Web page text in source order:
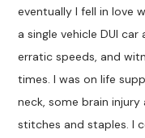
eventually I fell in love
a single vehicle DUI
erratic speeds, and
times. I was on life
neck, some brain
stitches and staples. I